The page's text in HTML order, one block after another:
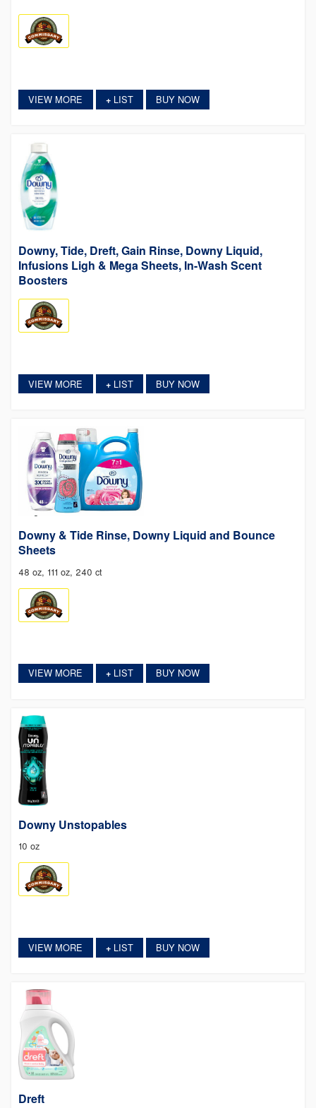
VIEW MORE +LIST BUY NOW
Downy, Tide, Dreft, Gain Rinse, Downy Liquid,
Infusions Ligh & Mega Sheets, In-Wash Scent
Boosters
VIEW MORE +LIST BUY NOW
Downy & Tide Rinse, Downy Liquid and Bounce
Sheets
48 oz, 111 oz, 240 ct
VIEW MORE +LIST BUY NOW
Downy Unstopables
10 oz
VIEW MORE +LIST BUY NOW
Dreft